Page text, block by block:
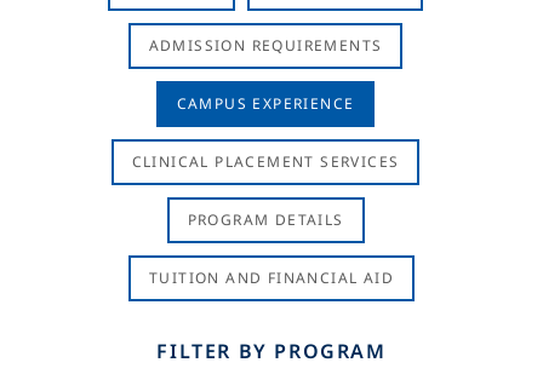
ADMISSION REQUIREMENTS
CAMPUS EXPERIENCE
CLINICAL PLACEMENT SERVICES
PROGRAM DETAILS
TUITION AND FINANCIAL AID
FILTER BY PROGRAM